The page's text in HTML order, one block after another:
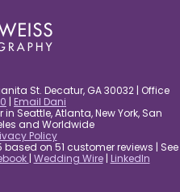
St. Decatur, GA 30032 | Office
| Email Dani
Seattle, Atlanta, New York, San
and Worldwide
Policy
on 51 customer reviews | See
| Wedding Wire| LinkedIn